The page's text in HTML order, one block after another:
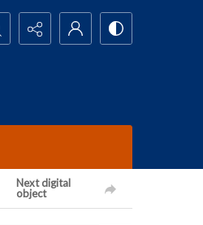
Next digital
object